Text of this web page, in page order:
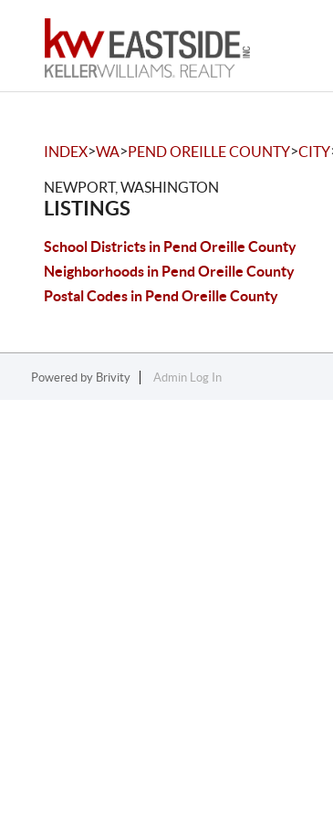
INDEX>WA>PEND OREILLE COUNTY>CITY
NEWPORT, WASHINGTON
LISTINGS
School Districts in Pend Oreille County
Neighborhoods in Pend Oreille County
Postal Codes in Pend Oreille County
Powered by Brivity Admin Log In